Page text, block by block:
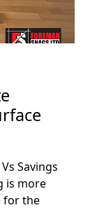
Savings
is more
for the